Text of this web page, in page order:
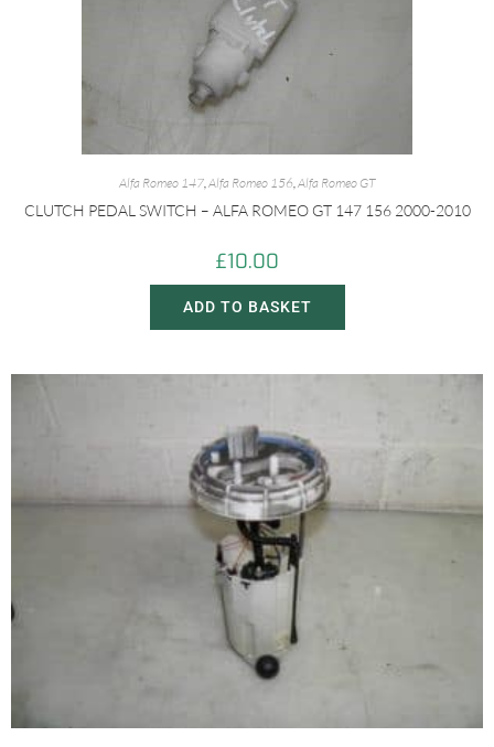
Alfa Romeo 147,Alfa Romeo 156,Alfa Romeo GT
CLUTCH PEDAL SWITCH – ALFA ROMEO GT 147 156 2000-2010
£10.00
ADD TO BASKET